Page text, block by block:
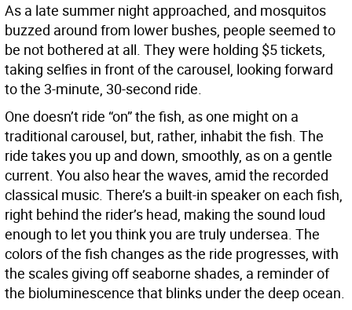
As a late summer night approached, and mosquitos
buzzed around from lower bushes, people seemed to
be not bothered at all. They were holding $5 tickets,
taking selfies in front of the carousel, looking forward
to the 3-minute, 30-second ride.
One doesn’t ride “on” the fish, as one might on a
traditional carousel, but, rather, inhabit the fish. The
ride takes you up and down, smoothly, as on a gentle
current. You also hear the waves, amid the recorded
classical music. There’s a built-in speaker on each fish,
right behind the rider’s head, making the sound loud
enough to let you think you are truly undersea. The
colors of the fish changes as the ride progresses, with
the scales giving off seaborne shades, a reminder of
the bioluminescence that blinks under the deep ocean.